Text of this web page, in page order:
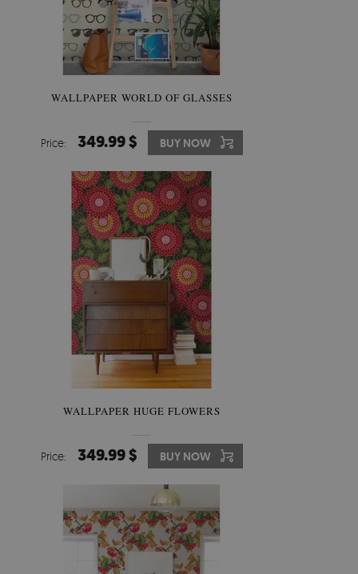
WALLPAPER WORLD OF GLASSES
Price: 349.99 $ BUY NOW
WALLPAPER HUGE FLOWERS
Price: 349.99 $ BUY NOW